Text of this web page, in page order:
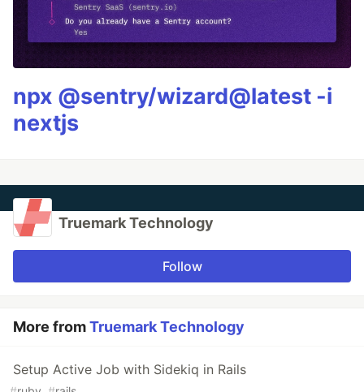
npx @sentry/wizard@latest -i
nextjs
Truemark Technology
Follow
More fromTruemark Technology
Setup Active Job with Sidekiq in Rails